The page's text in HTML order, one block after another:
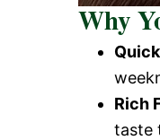
Why
Rich
taste